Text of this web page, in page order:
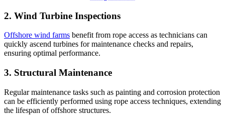
2. Wind Turbine Inspections
Offshore wind farms benefit from rope access as technicians can
quickly ascend turbines for maintenance checks and repairs,
ensuring optimal performance.
3. Structural Maintenance
Regular maintenance tasks such as painting and corrosion protection
can be efficiently performed using rope access techniques, extending
the lifespan of offshore structures.